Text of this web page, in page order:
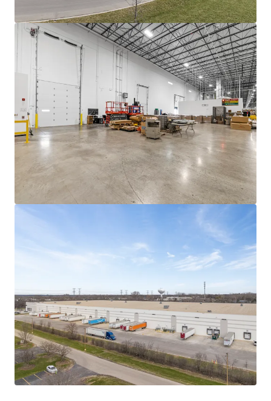
Landlord Funded Work: The only work funded
by current ownership was two (2), 40,000-
pound dock levelers and the increase of power
capacity to 4,000 amps.
The tenant's self-funding of its improvements
allowed for a minimal Landlord capital outlay
- offering future ownership an attractive,
below-market in-place rent.
One of five like-kind facilities in Pregis'
network
This Elgin site serves as the company's primary
Midwest facility for recyclable paper mailer
production, and joins four other mailing
The rise of e-commerce and the shift to paper
mailing products from major players like
Amazon and Walmart, positions these mailing
facilities well for future success. This site in
particular is expected to divert an estimated
33,000 tons of waste from landfills as brands
transition from plastic alternatives.